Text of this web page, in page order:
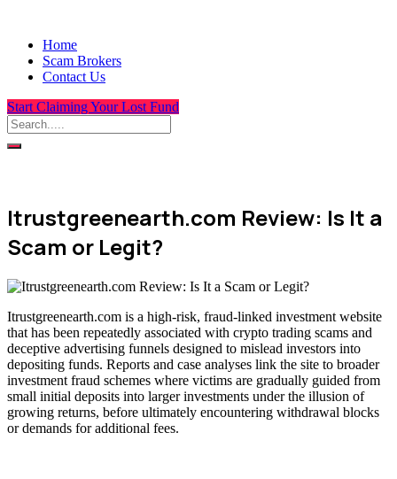
Home
Scam Brokers
Contact Us
Start Claiming Your Lost Fund
Itrustgreenearth.com Review: Is It a
Scam or Legit?
Itrustgreenearth.com is a high-risk, fraud-linked investment website
that has been repeatedly associated with crypto trading scams and
deceptive advertising funnels designed to mislead investors into
depositing funds. Reports and case analyses link the site to broader
investment fraud schemes where victims are gradually guided from
small initial deposits into larger investments under the illusion of
growing returns, before ultimately encountering withdrawal blocks
or demands for additional fees.